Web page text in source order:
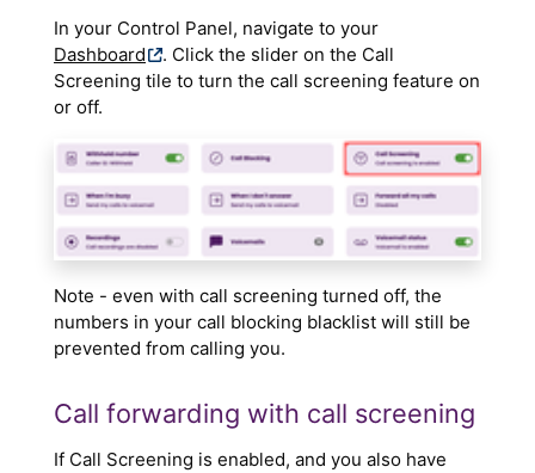
In your Control Panel, navigate to your
Dashboard
. Click the slider on the Call
Screening tile to turn the call screening feature on
or off.
Note - even with call screening turned off, the
numbers in your call blocking blacklist will still be
prevented from calling you.
Call forwarding with call screening
If Call Screening is enabled, and you also have